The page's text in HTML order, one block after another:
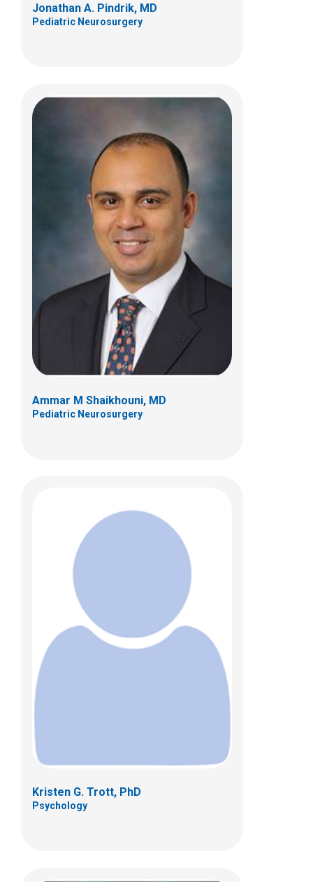
Jonathan A. Pindrik, MD
Pediatric Neurosurgery
Ammar M Shaikhouni, MD
Pediatric Neurosurgery
Kristen G. Trott, PhD
Psychology
Kristen G. Trott, PhD
700 Children's Dr
Columbus, OH 43205
Mary Wojnaroski, PhD
Psychology
700 Children's Dr
Columbus, OH 43205